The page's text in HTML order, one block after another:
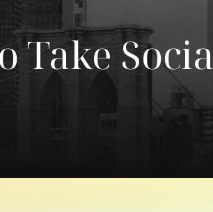
Take